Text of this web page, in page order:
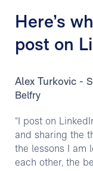
Here’s
post on
Alex Turkovic-
Belfry
“I post on
and sharing the
the lessons I am
each other, the